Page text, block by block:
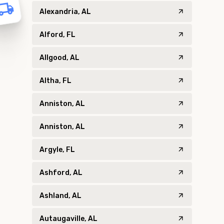
Alexandria, AL
Alford, FL
Allgood, AL
Altha, FL
Anniston, AL
Anniston, AL
Argyle, FL
Ashford, AL
Ashland, AL
Autaugaville, AL